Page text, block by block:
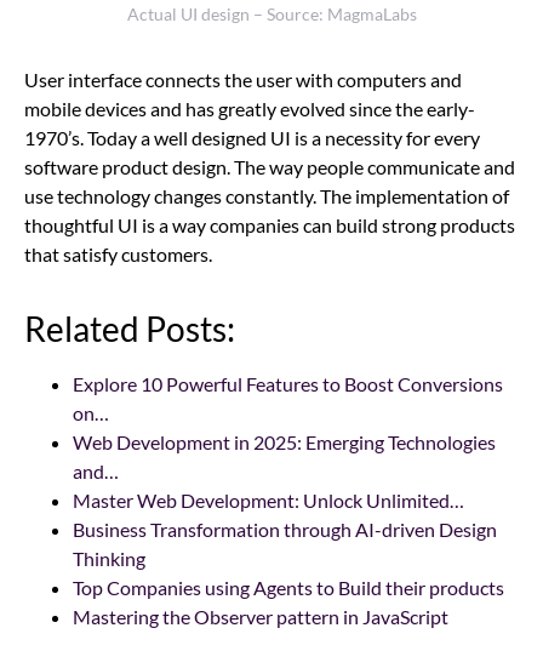
Actual UI design – Source: MagmaLabs
User interface connects the user with computers and
mobile devices and has greatly evolved since the early-
1970’s. Today a well designed UI is a necessity for every
software product design. The way people communicate and
use technology changes constantly. The implementation of
thoughtful UI is a way companies can build strong products
that satisfy customers.
Related Posts:
Explore 10 Powerful Features to Boost Conversions
on…
Web Development in 2025: Emerging Technologies
and…
Master Web Development: Unlock Unlimited…
Business Transformation through AI-driven Design
Thinking
Top Companies using Agents to Build their products
Mastering the Observer pattern in JavaScript